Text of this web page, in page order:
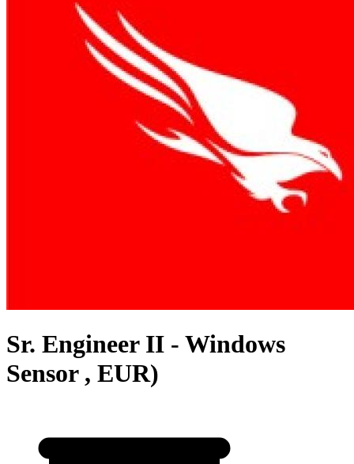
Sr. Engineer II - Windows
Sensor , EUR)